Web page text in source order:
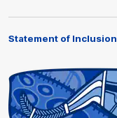
Statement of Inclusion